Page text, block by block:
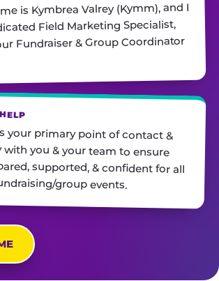
is Kymbrea Valrey (Kymm), and I
Field Marketing Specialist,
Fundraiser & Group Coordinator
your primary point of contact &
with you & your team to ensure
supported, & confident for all
group events.